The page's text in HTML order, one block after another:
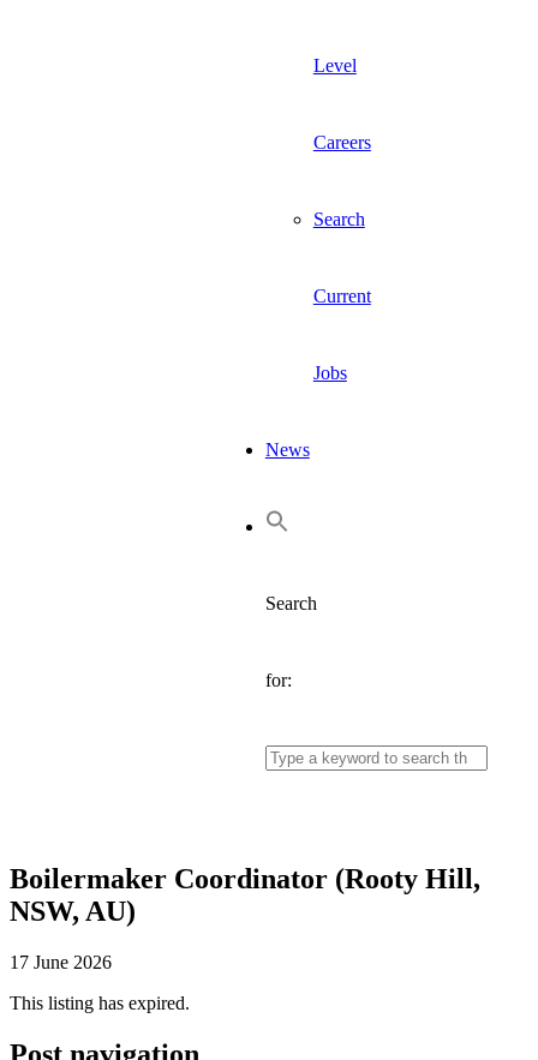
Level
Careers
Search
Current
Jobs
News
Search
for:
Boilermaker Coordinator (Rooty Hill,
NSW, AU)
17 June 2026
This listing has expired.
Post navigation